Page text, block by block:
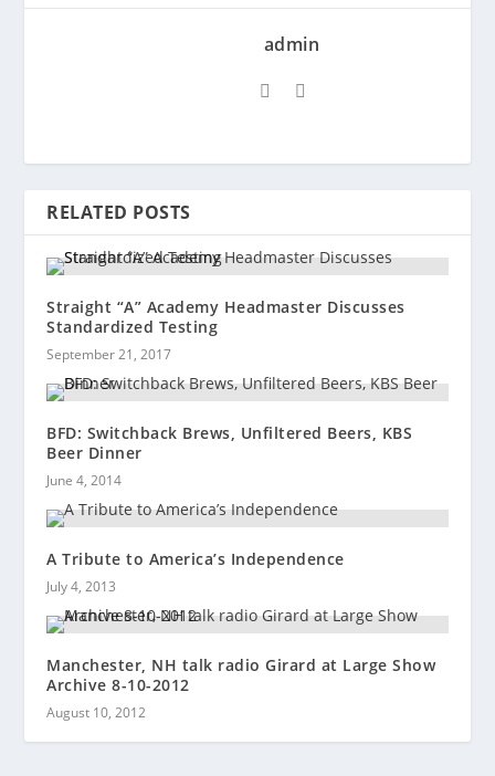
admin
RELATED POSTS
Straight “A” Academy Headmaster Discusses
Standardized Testing
September 21, 2017
BFD: Switchback Brews, Unfiltered Beers, KBS
Beer Dinner
June 4, 2014
A Tribute to America’s Independence
July 4, 2013
Manchester, NH talk radio Girard at Large Show
Archive 8-10-2012
August 10, 2012